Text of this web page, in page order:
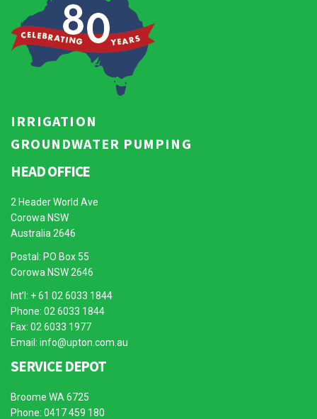
IRRIGATION
GROUNDWATER PUMPING
HEAD OFFICE
2 Header World Ave
Corowa NSW
Australia 2646
Postal: PO Box 55
Corowa NSW 2646
Int’l: + 61 02 6033 1844
Phone: 02 6033 1844
Fax: 02 6033 1977
Email: info@upton.com.au
SERVICE DEPOT
Broome WA 6725
Phone: 0417 459 180